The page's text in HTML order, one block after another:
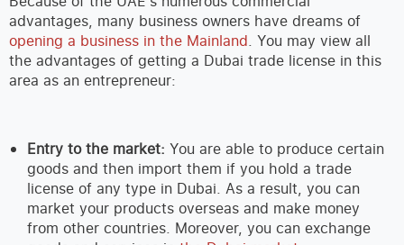
advantages, many business owners have dreams of
opening a business in the Mainland. You may view all
the advantages of getting a Dubai trade license in this
area as an entrepreneur:
Entry to the market: You are able to produce certain
goods and then import them if you hold a trade
license of any type in Dubai. As a result, you can
market your products overseas and make money
from other countries. Moreover, you can exchange